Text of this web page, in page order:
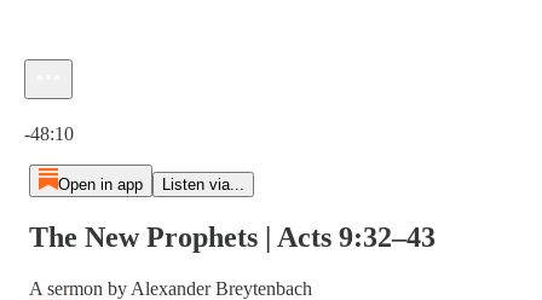
-48:10
Open in app Listen via...
The New Prophets | Acts 9:32–43
A sermon by Alexander Breytenbach